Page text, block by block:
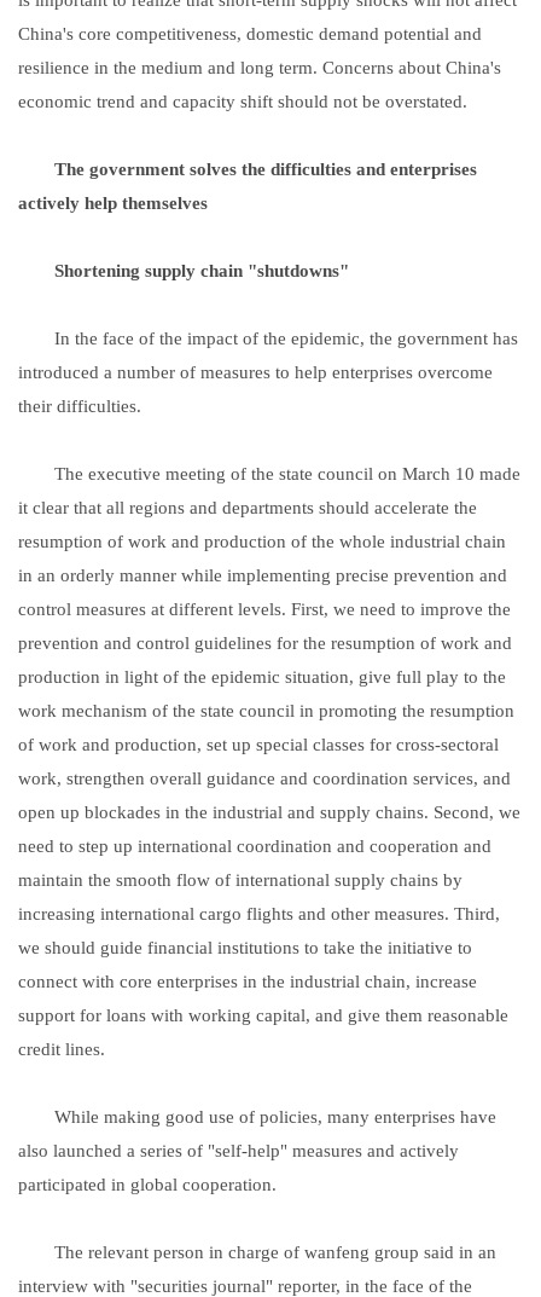
China's core competitiveness, domestic demand potential and
resilience in the medium and long term. Concerns about China's
economic trend and capacity shift should not be overstated.
The government solves the difficulties and enterprises
actively help themselves
Shortening supply chain "shutdowns"
In the face of the impact of the epidemic, the government has
introduced a number of measures to help enterprises overcome
their difficulties.
The executive meeting of the state council on March 10 made
it clear that all regions and departments should accelerate the
resumption of work and production of the whole industrial chain
in an orderly manner while implementing precise prevention and
control measures at different levels. First, we need to improve the
prevention and control guidelines for the resumption of work and
production in light of the epidemic situation, give full play to the
work mechanism of the state council in promoting the resumption
of work and production, set up special classes for cross-sectoral
work, strengthen overall guidance and coordination services, and
open up blockades in the industrial and supply chains. Second, we
need to step up international coordination and cooperation and
maintain the smooth flow of international supply chains by
increasing international cargo flights and other measures. Third,
we should guide financial institutions to take the initiative to
connect with core enterprises in the industrial chain, increase
support for loans with working capital, and give them reasonable
credit lines.
While making good use of policies, many enterprises have
also launched a series of "self-help" measures and actively
participated in global cooperation.
The relevant person in charge of wanfeng group said in an
interview with "securities journal" reporter, in the face of the